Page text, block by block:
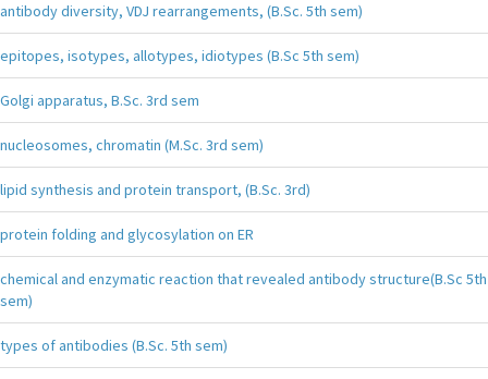
antibody diversity, VDJ rearrangements, (B.Sc. 5th sem)
epitopes, isotypes, allotypes, idiotypes (B.Sc 5th sem)
Golgi apparatus, B.Sc. 3rd sem
nucleosomes, chromatin (M.Sc. 3rd sem)
lipid synthesis and protein transport, (B.Sc. 3rd)
protein folding and glycosylation on ER
chemical and enzymatic reaction that revealed antibody structure(B.Sc 5th
sem)
types of antibodies (B.Sc. 5th sem)